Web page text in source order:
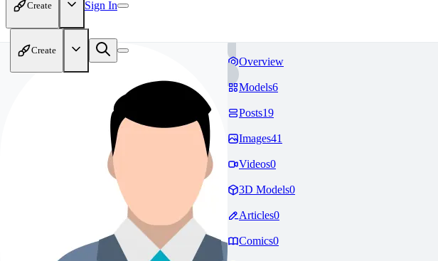
Create Sign In
Create
Overview
Models6
Posts19
Images41
Videos0
3D Models0
Articles0
Comics0